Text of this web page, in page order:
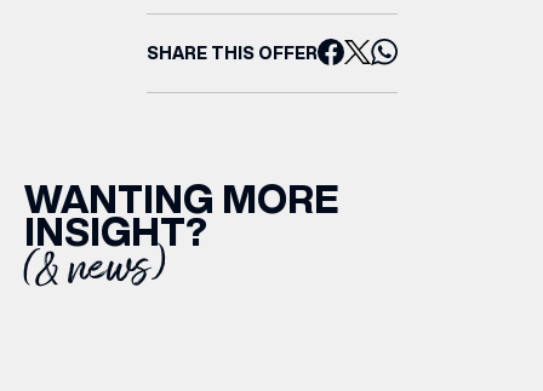
SHARE THIS OFFER
WANTING MORE
INSIGHT?
(& news)